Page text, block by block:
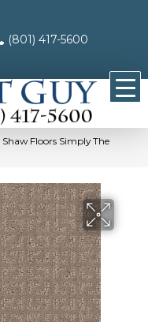
(801) 417-5600
Shaw Floors Simply The